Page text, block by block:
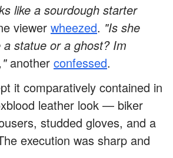
like a sourdough starter
viewer wheezed. "Is she
statue or a ghost? Im
another confessed.
it comparatively contained in
leather look — biker
studded gloves, and a
execution was sharp and